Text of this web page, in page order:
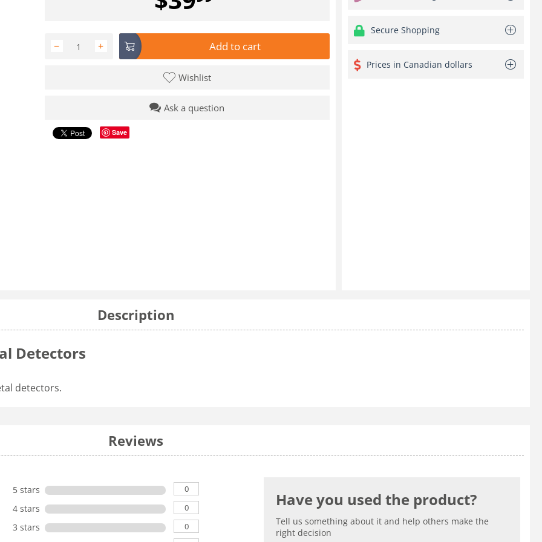
+
− Add to cart
Wishlist
Ask a question
Save
Secure Shopping
Prices in Canadian dollars
Description
Detectors
detectors.
Reviews
5 stars 0
4 stars 0
3 stars 0
Have you used the product?
Tell us something about it and help others make the
right decision